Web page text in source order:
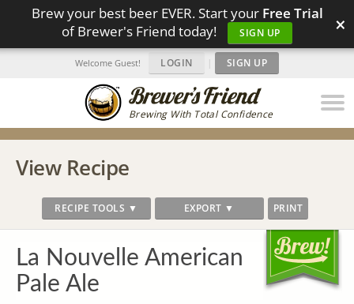
Brew your best beer EVER. Start your Free Trial
of Brewer's Friend today!
SIGN UP ×
Brewing With Total Confidence
Welcome Guest! LOGIN | SIGN UP
View Recipe
RECIPE TOOLS ▼ EXPORT ▼ PRINT
La Nouvelle American
Pale Ale